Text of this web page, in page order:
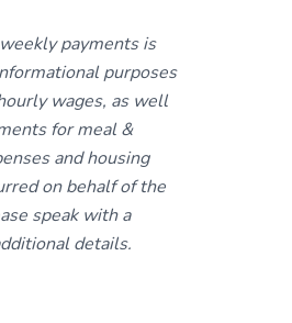
payments is
purposes
wages, as well
for meal &
and housing
on behalf of the
speak with a
details.